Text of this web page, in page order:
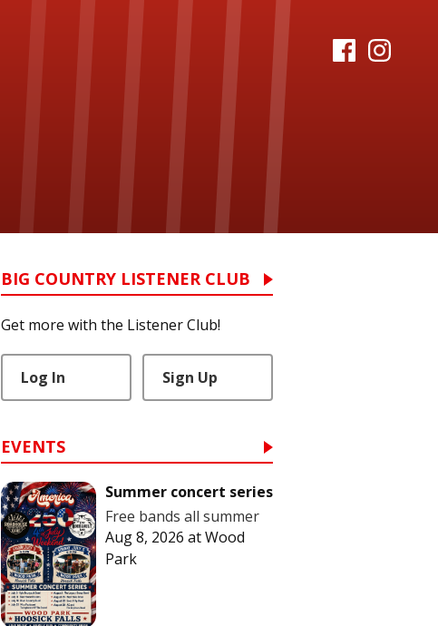
BIG COUNTRY LISTENER CLUB
Get more with the Listener Club!
Log In Sign Up
EVENTS
Summer concert series
Free bands all summer
Aug 8, 2026 atWood
Park